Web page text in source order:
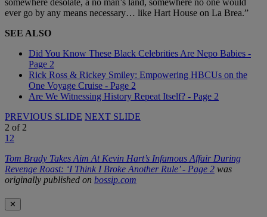
somewhere desolate, a no man’s land, somewhere no one would
ever go by any means necessary… like Hart House on La Brea.”
SEE ALSO
Did You Know These Black Celebrities Are Nepo Babies -
Page 2
Rick Ross & Rickey Smiley: Empowering HBCUs on the
One Voyage Cruise - Page 2
Are We Witnessing History Repeat Itself? - Page 2
PREVIOUS SLIDE NEXT SLIDE
2 of 2
1 2
Tom Brady Takes Aim At Kevin Hart’s Infamous Affair During
Revenge Roast: ‘I Think I Broke Another Rule’ - Page 2 was
originally published on bossip.com
✕